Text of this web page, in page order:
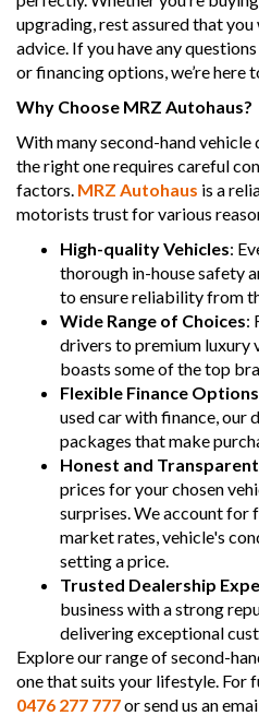
upgrading, rest assured that
advice. If you have any
or financing options, we’re here
Why Choose MRZ Autohaus?
With many second-hand vehicle
the right one requires careful
factors. MRZ Autohaus is a
motorists trust for various
High-quality Vehicles:
thorough in-house safety
to ensure reliability from
Wide Range of Choices:
drivers to premium luxury
boasts some of the top
Flexible Finance Options
used car with finance, our
packages that make
Honest and
prices for your chosen
surprises. We account for
market rates, vehicle's
setting a price.
Trusted Dealership
business with a strong
delivering exceptional
Explore our range of second-
one that suits your lifestyle. For
0476 277 777or send us an